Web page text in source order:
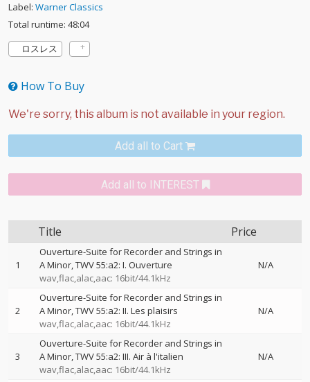
Label: Warner Classics
Total runtime: 48:04
ロスレス
How To Buy
Add all to Cart
Add all to INTEREST
Title Price
1
Ouverture-Suite for Recorder and Strings in
A Minor, TWV 55:a2: I. Ouverture
wav,flac,alac,aac: 16bit/44.1kHz
N/A
2
Ouverture-Suite for Recorder and Strings in
A Minor, TWV 55:a2: II. Les plaisirs
wav,flac,alac,aac: 16bit/44.1kHz
N/A
3
Ouverture-Suite for Recorder and Strings in
A Minor, TWV 55:a2: III. Air à l'italien
wav,flac,alac,aac: 16bit/44.1kHz
N/A